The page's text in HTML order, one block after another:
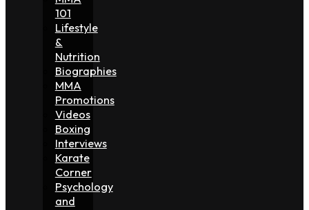
101
Lifestyle
&
Nutrition
Biographies
MMA
Promotions
Videos
Boxing
Interviews
Karate
Corner
Psychology
and